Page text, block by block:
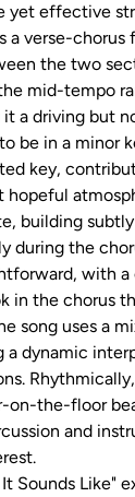
yet effective
a verse-chorus
the two
mid-tempo
it a driving but
be in a minor
key,
hopeful
building
during the
with a
in the chorus
song uses a
a dynamic
on-the-floor
and
Sounds Like"